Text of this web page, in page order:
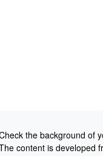
the background of
content is developed